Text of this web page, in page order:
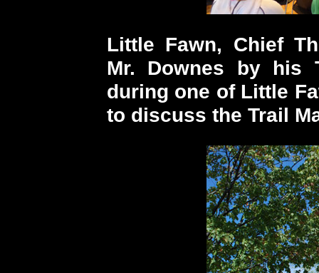
Little Fawn, Chief
Mr. Downes by his
during one of Little
to discuss the Trail